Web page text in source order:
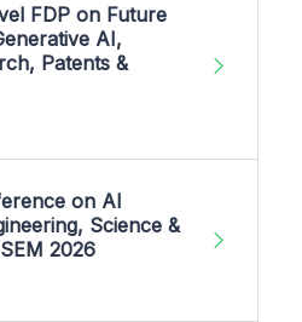
FDP on Future
AI,
Patents &
on AI
Science &
2026